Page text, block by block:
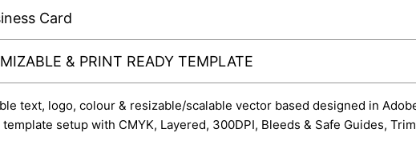
Card
& PRINT READY TEMPLATE
text, logo, colour & resizable/scalable vector based designed in
setup with CMYK, Layered, 300DPI, Bleeds & Safe Guides,